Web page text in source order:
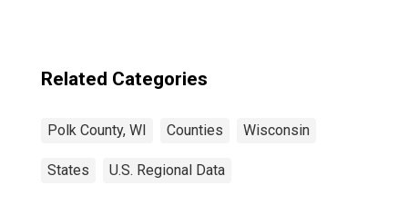
Related Categories
Polk County, WI Counties Wisconsin
States U.S. Regional Data